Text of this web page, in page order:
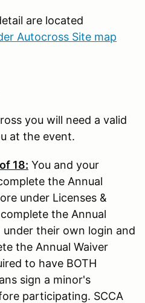
are located
Autocross Site map
you will need a valid
at the event.
18: You and your
the Annual
under Licenses &
the Annual
their own login and
the Annual Waiver
to have BOTH
sign a minor's
participating. SCCA